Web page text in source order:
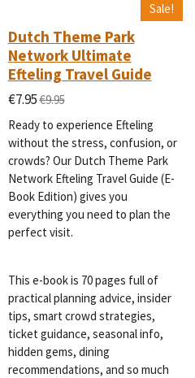
Sale!
Dutch Theme Park
Network Ultimate
Efteling Travel Guide
€7.95€9.95
Ready to experience Efteling
without the stress, confusion, or
crowds? Our Dutch Theme Park
Network Efteling Travel Guide (E-
Book Edition) gives you
everything you need to plan the
perfect visit.
This e-book is 70 pages full of
practical planning advice, insider
tips, smart crowd strategies,
ticket guidance, seasonal info,
hidden gems, dining
recommendations, and so much